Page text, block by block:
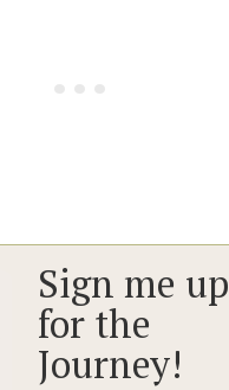
Sign me up
for the
Journey!